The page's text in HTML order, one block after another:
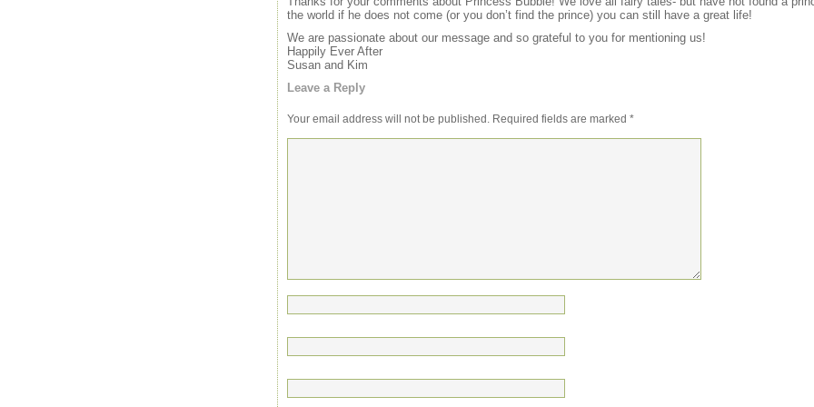
the world if he does not come (or you don’t find the prince) you can still have a great life!
We are passionate about our message and so grateful to you for mentioning us!
Happily Ever After
Susan and Kim
Leave a Reply
Your email address will not be published. Required fields are marked *